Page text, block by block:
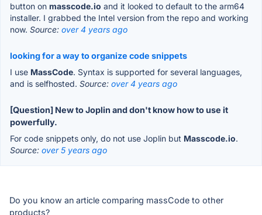
button on masscode.io and it looked to default to the arm64
installer. I grabbed the Intel version from the repo and working
now. Source: over 4 years ago
looking for a way to organize code snippets
I use MassCode. Syntax is supported for several languages,
and is selfhosted. Source: over 4 years ago
[Question] New to Joplin and don't know how to use it
powerfully.
For code snippets only, do not use Joplin but Masscode.io.
Source: over 5 years ago
Do you know an article comparing massCode to other
products?